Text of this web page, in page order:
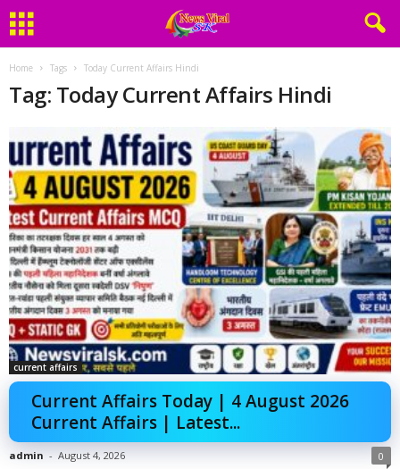
Home Tags Today Current Affairs Hindi
Tag: Today Current Affairs Hindi
current affairs
Current Affairs Today | 4 August 2026
Current Affairs | Latest...
admin - August 4, 2026 0